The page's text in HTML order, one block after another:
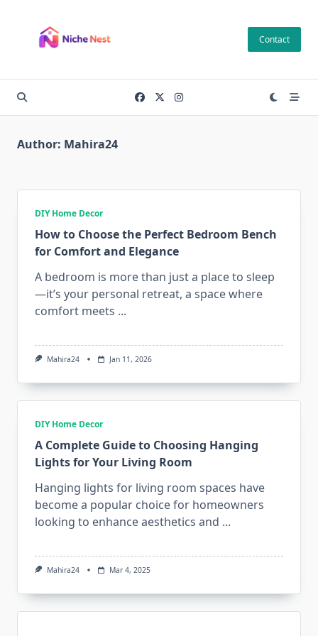
content
Contact
Author: Mahira24
DIY Home Decor
How to Choose the Perfect Bedroom Bench
for Comfort and Elegance
A bedroom is more than just a place to sleep
—it’s your personal retreat, a space where
comfort meets ...
Mahira24 Jan 11, 2026
DIY Home Decor
A Complete Guide to Choosing Hanging
Lights for Your Living Room
Hanging lights for living room spaces have
become a popular choice for homeowners
looking to enhance aesthetics and ...
Mahira24 Mar 4, 2025